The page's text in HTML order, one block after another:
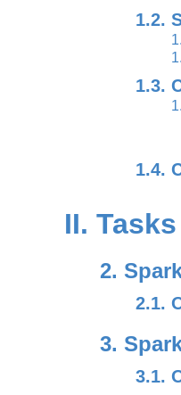
1.2.
1.3.
1.4.
II. Tasks
2.
2.1.
3.
3.1.